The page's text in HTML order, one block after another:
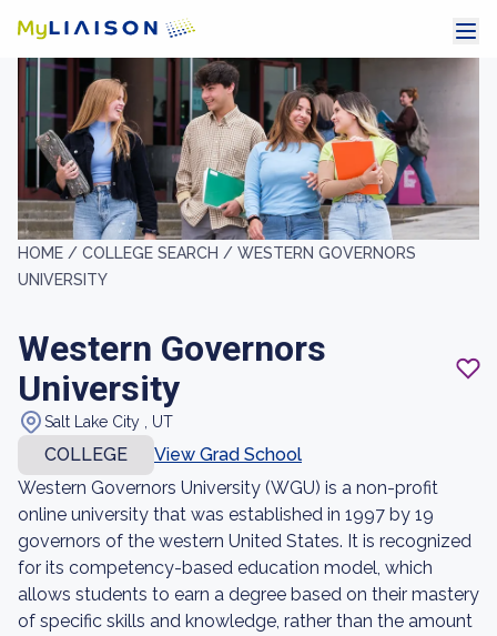
HOME / COLLEGE SEARCH / WESTERN GOVERNORS
UNIVERSITY
Western Governors
University
Salt Lake City , UT
COLLEGE
View Grad School
Western Governors University (WGU) is a non-profit
online university that was established in 1997 by 19
governors of the western United States. It is recognized
for its competency-based education model, which
allows students to earn a degree based on their mastery
of specific skills and knowledge, rather than the amount